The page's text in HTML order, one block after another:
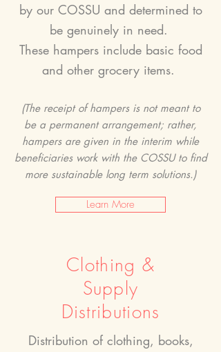
by our COSSU and determined to
be genuinely in need.
These hampers include basic food
and other grocery items.
(The receipt of hampers is not meant to
be a permanent arrangement; rather,
hampers are given in the interim while
beneficiaries work with the COSSU to find
more sustainable long term solutions.)
Learn More
Clothing &
Supply
Distributions
Distribution of clothing, books,